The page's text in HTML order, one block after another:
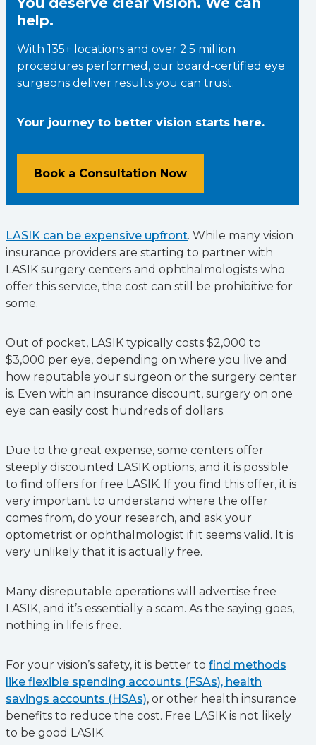
help.
With 135+ locations and over 2.5 million
procedures performed, our board-certified eye
surgeons deliver results you can trust.
Your journey to better vision starts here.
Book a Consultation Now
LASIK can be expensive upfront. While many vision
insurance providers are starting to partner with
LASIK surgery centers and ophthalmologists who
offer this service, the cost can still be prohibitive for
some.
Out of pocket, LASIK typically costs $2,000 to
$3,000 per eye, depending on where you live and
how reputable your surgeon or the surgery center
is. Even with an insurance discount, surgery on one
eye can easily cost hundreds of dollars.
Due to the great expense, some centers offer
steeply discounted LASIK options, and it is possible
to find offers for free LASIK. If you find this offer, it is
very important to understand where the offer
comes from, do your research, and ask your
optometrist or ophthalmologist if it seems valid. It is
very unlikely that it is actually free.
Many disreputable operations will advertise free
LASIK, and it’s essentially a scam. As the saying goes,
nothing in life is free.
For your vision’s safety, it is better to find methods
like flexible spending accounts (FSAs), health
savings accounts (HSAs), or other health insurance
benefits to reduce the cost. Free LASIK is not likely
to be good LASIK.